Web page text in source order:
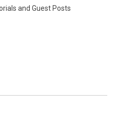
and Guest Posts